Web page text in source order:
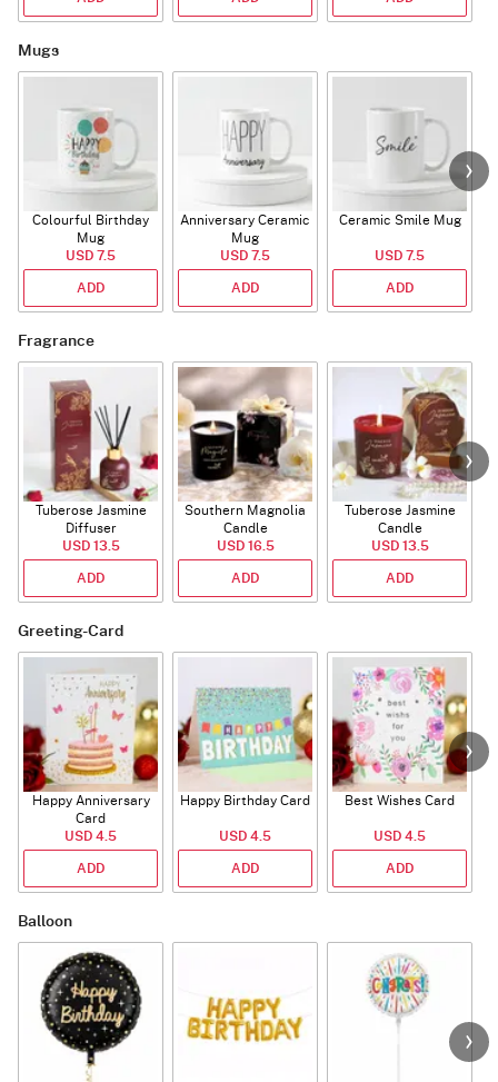
Mugs
Colourful Birthday
Mug
USD 7.5
ADD
Anniversary Ceramic
Mug
USD 7.5
ADD
Ceramic Smile Mug
USD 7.5
ADD
Fragrance
Tuberose Jasmine
Diffuser
USD 13.5
ADD
Southern Magnolia
Candle
USD 16.5
ADD
Tuberose Jasmine
Candle
USD 13.5
ADD
Greeting-Card
Happy Anniversary
Card
USD 4.5
ADD
Happy Birthday Card
USD 4.5
ADD
Best Wishes Card
USD 4.5
ADD
Balloon